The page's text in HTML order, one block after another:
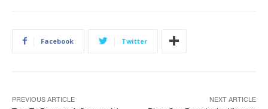
Facebook Twitter
PREVIOUS ARTICLE NEXT ARTICLE